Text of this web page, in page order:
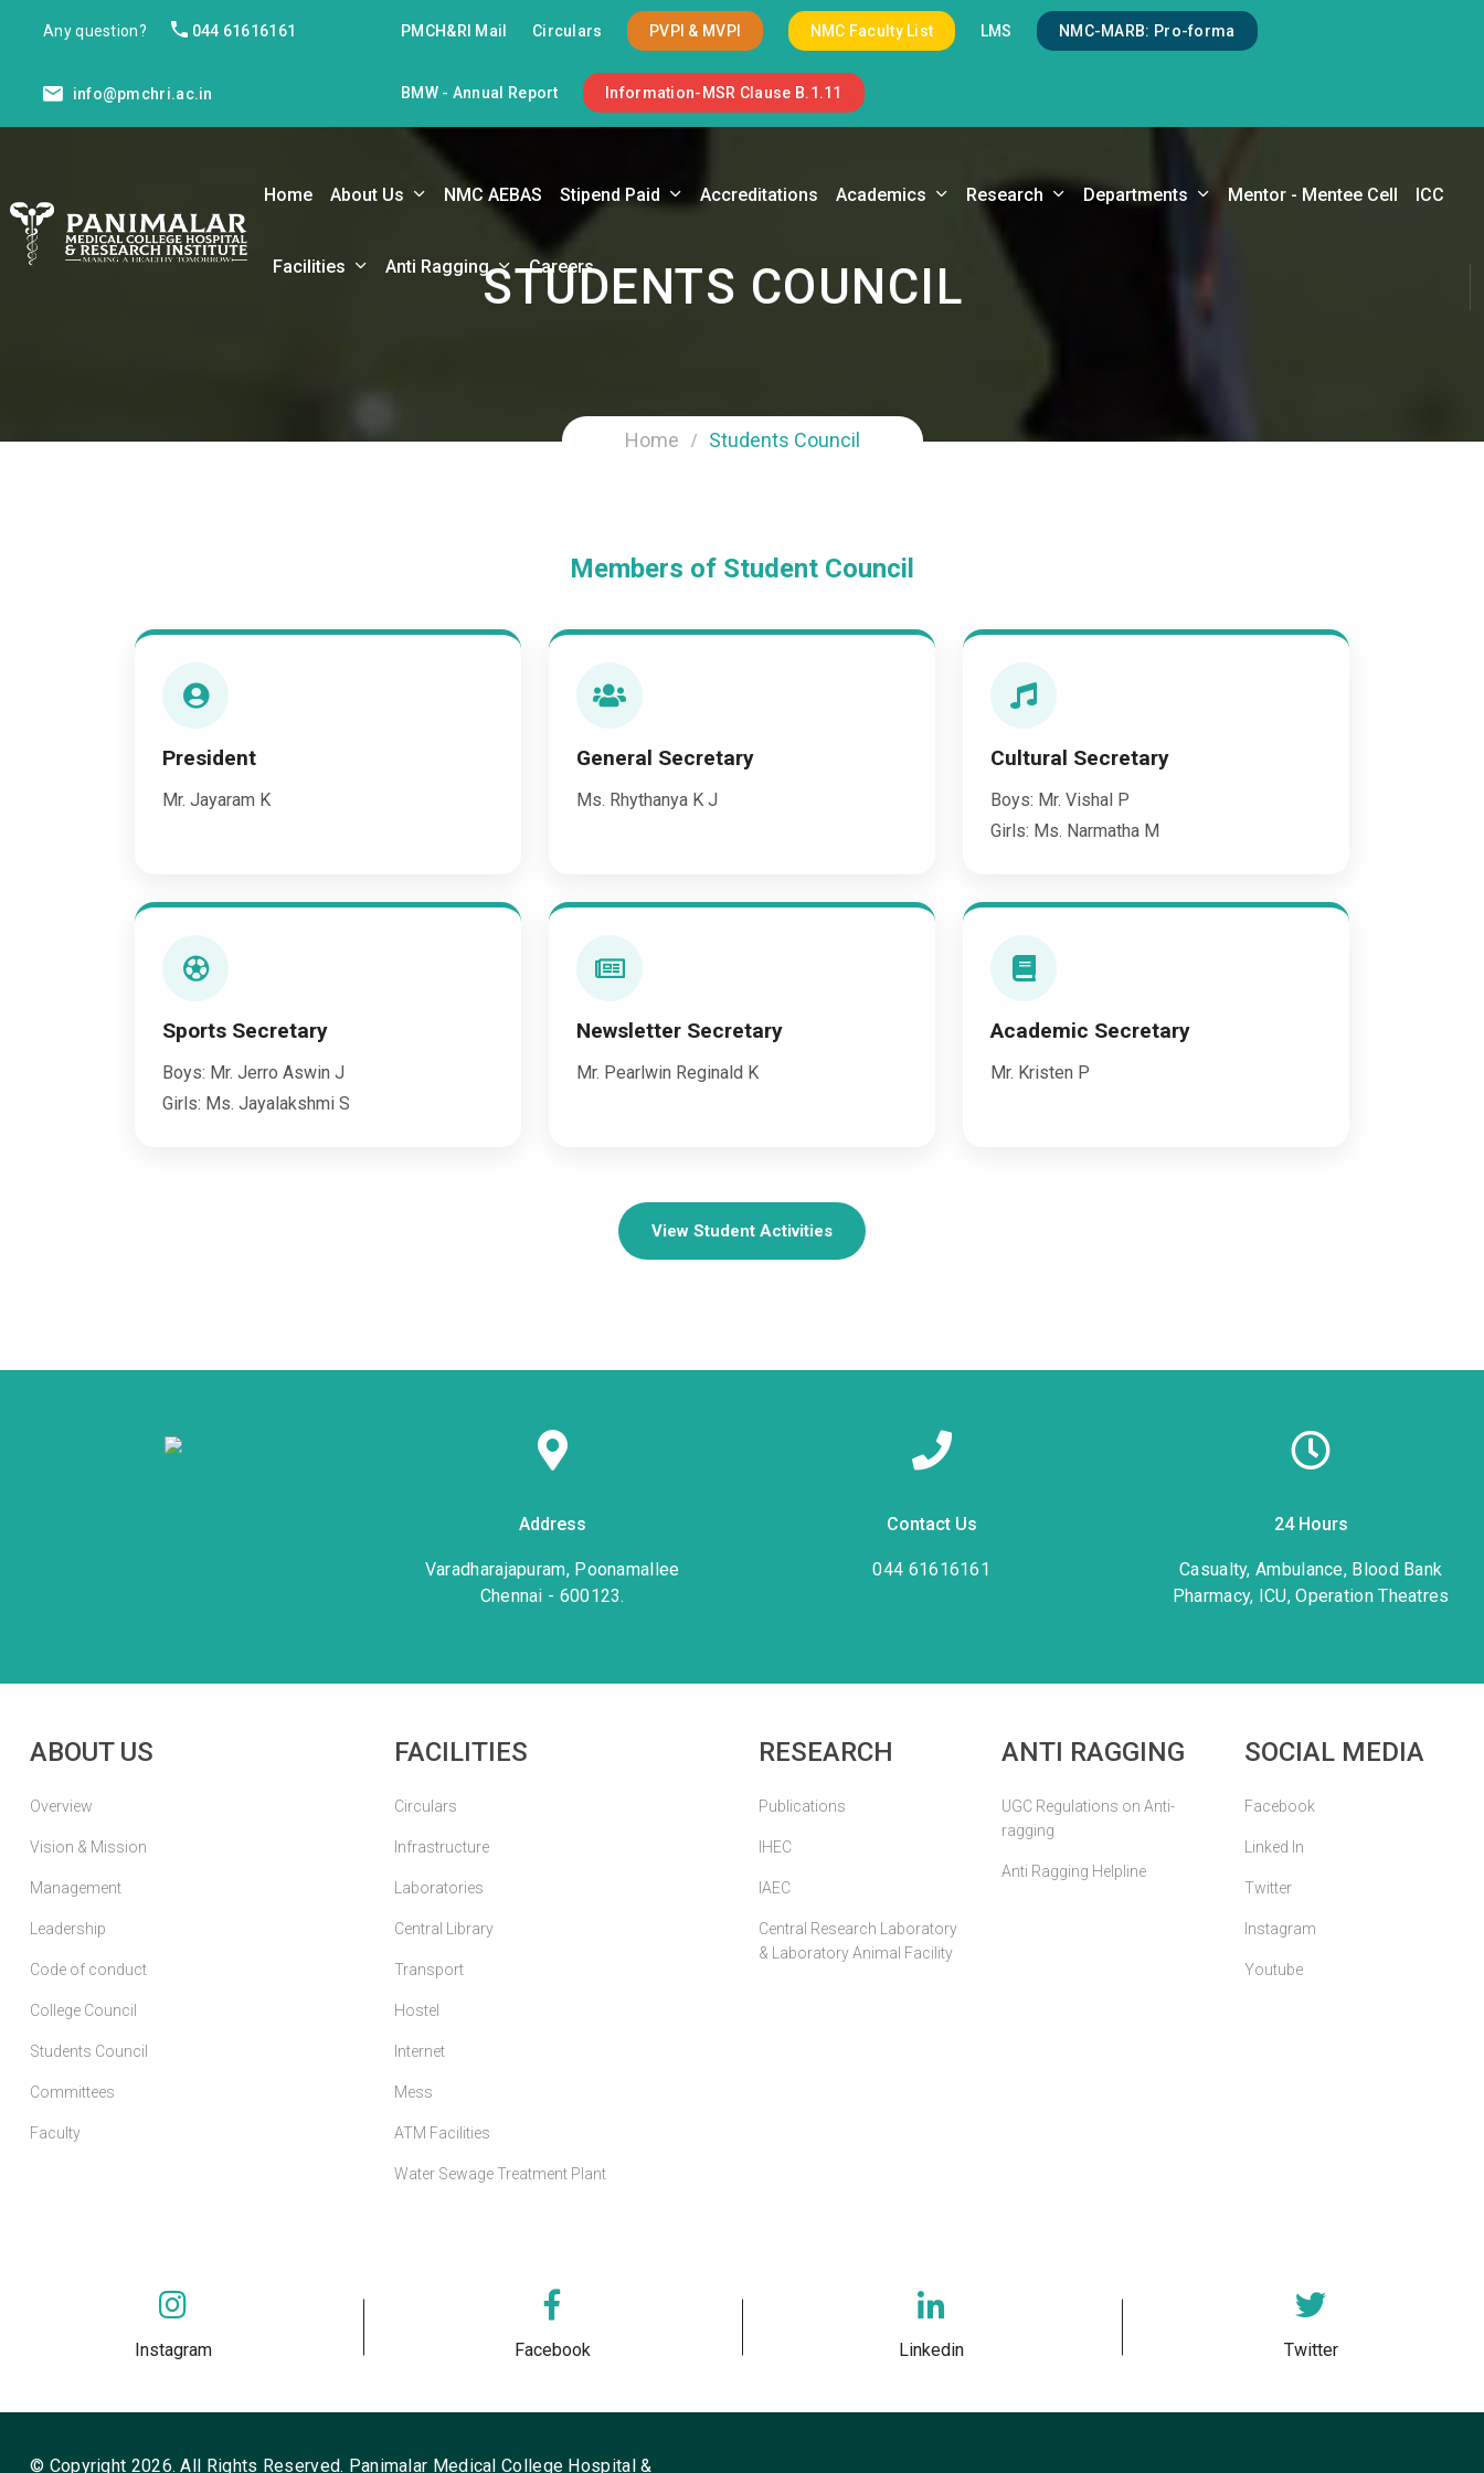
Any question? 044 61616161
info@pmchri.ac.in
PMCH&RI Mail Circulars PVPI & MVPI NMC Faculty List LMS NMC-MARB: Pro-forma
BMW - Annual Report Information-MSR Clause B.1.11
Home About Us NMC AEBAS Stipend Paid Accreditations Academics Research Departments Mentor - Mentee Cell ICC
Facilities Anti Ragging Careers
STUDENTS COUNCIL
Home Students Council
Members of Student Council
President
Mr. Jayaram K
General Secretary
Ms. Rhythanya K J
Cultural Secretary
Boys: Mr. Vishal P
Girls: Ms. Narmatha M
Sports Secretary
Boys: Mr. Jerro Aswin J
Girls: Ms. Jayalakshmi S
Newsletter Secretary
Mr. Pearlwin Reginald K
Academic Secretary
Mr. Kristen P
View Student Activities
Address
Varadharajapuram, Poonamallee
Chennai - 600123.
Contact Us
044 61616161
24 Hours
Casualty, Ambulance, Blood Bank
Pharmacy, ICU, Operation Theatres
ABOUT US
Overview
Vision & Mission
Management
Leadership
Code of conduct
College Council
Students Council
Committees
Faculty
FACILITIES
Circulars
Infrastructure
Laboratories
Central Library
Transport
Hostel
Internet
Mess
ATM Facilities
Water Sewage Treatment Plant
RESEARCH
Publications
IHEC
IAEC
Central Research Laboratory
& Laboratory Animal Facility
ANTI RAGGING
UGC Regulations on Anti-
ragging
Anti Ragging Helpline
SOCIAL MEDIA
Facebook
Linked In
Twitter
Instagram
Youtube
Instagram Facebook Linkedin Twitter
© Copyright 2026. All Rights Reserved. Panimalar Medical College Hospital &